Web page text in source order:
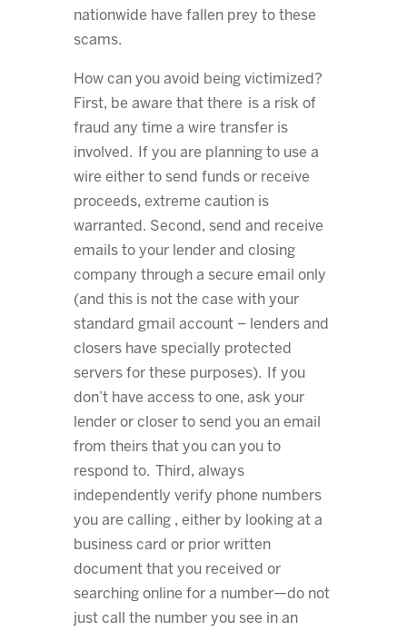
nationwide have fallen prey to these
scams.
How can you avoid being victimized?
First, be aware that there is a risk of
fraud any time a wire transfer is
involved. If you are planning to use a
wire either to send funds or receive
proceeds, extreme caution is
warranted. Second, send and receive
emails to your lender and closing
company through a secure email only
(and this is not the case with your
standard gmail account – lenders and
closers have specially protected
servers for these purposes). If you
don’t have access to one, ask your
lender or closer to send you an email
from theirs that you can you to
respond to. Third, always
independently verify phone numbers
you are calling , either by looking at a
business card or prior written
document that you received or
searching online for a number—do not
just call the number you see in an